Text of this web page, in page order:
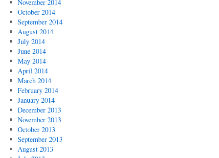
November 2014
October 2014
September 2014
August 2014
July 2014
June 2014
May 2014
April 2014
March 2014
February 2014
January 2014
December 2013
November 2013
October 2013
September 2013
August 2013